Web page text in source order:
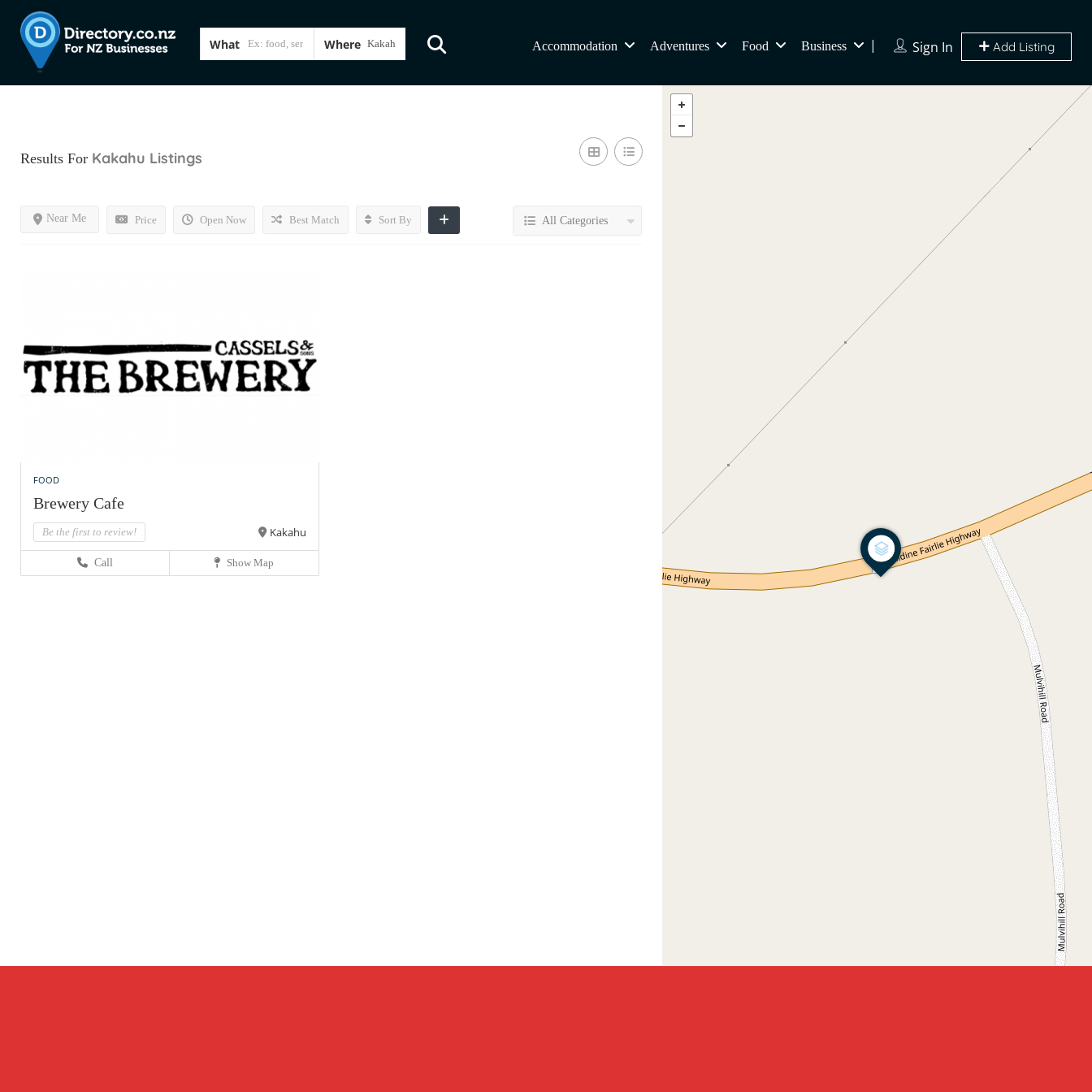
What Where Sign In Add Listing
Accommodation Adventures Food Business
Results For Kakahu Listings
Price Open Now
Near Me Best Match Sort By All Categories
FOOD
Brewery Cafe
Be the first to review! Kakahu
Call Show Map